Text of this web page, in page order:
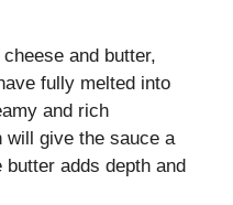
and butter,
fully melted into
and rich
will give the sauce a
adds depth and